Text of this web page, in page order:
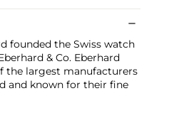
founded the Swiss watch
& Co. Eberhard
the largest manufacturers
and known for their fine